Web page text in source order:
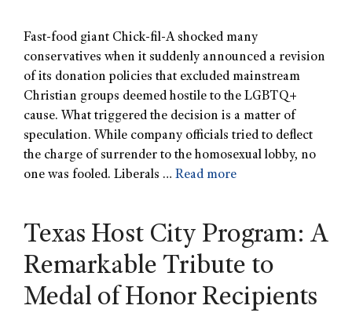
Fast-food giant Chick-fil-A shocked many
conservatives when it suddenly announced a revision
of its donation policies that excluded mainstream
Christian groups deemed hostile to the LGBTQ+
cause. What triggered the decision is a matter of
speculation. While company officials tried to deflect
the charge of surrender to the homosexual lobby, no
one was fooled. Liberals … Read more
Texas Host City Program: A
Remarkable Tribute to
Medal of Honor Recipients